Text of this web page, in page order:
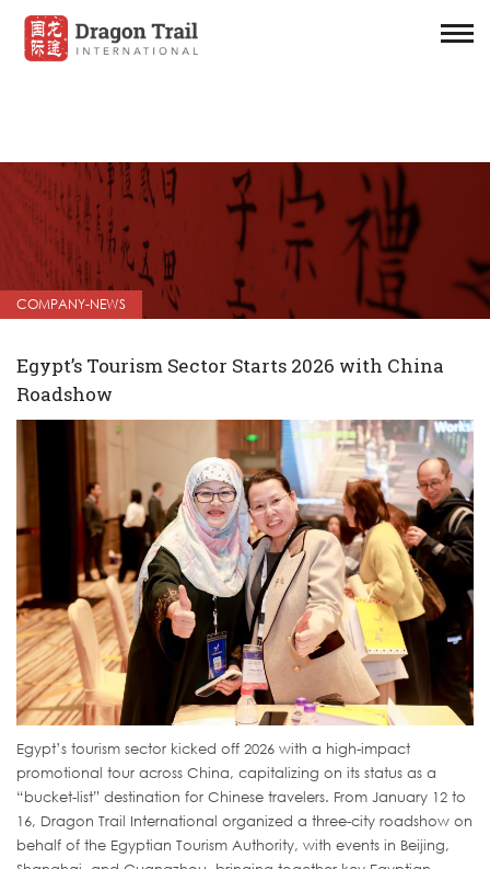
COMPANY-NEWS
Egypt’s Tourism Sector Starts 2026 with China
Roadshow
Egypt’s tourism sector kicked off 2026 with a high-impact
promotional tour across China, capitalizing on its status as a
“bucket-list” destination for Chinese travelers. From January 12 to
16, Dragon Trail International organized a three-city roadshow on
behalf of the Egyptian Tourism Authority, with events in Beijing,